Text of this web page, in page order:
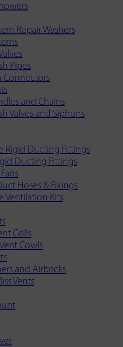
Repair Washers
Pipes
Connectors
and Chains
Valves and Siphons
Rigid Ducting Fittings
Ducting Fittings
Hoses & Fixings
Ventilation Kits
Grills
Cowls
and Airbricks
Vents